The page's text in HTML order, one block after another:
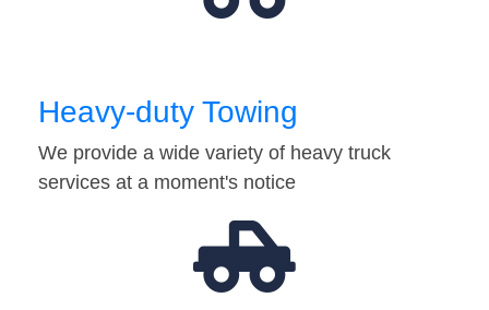
Heavy-duty Towing
We provide a wide variety of heavy truck
services at a moment's notice